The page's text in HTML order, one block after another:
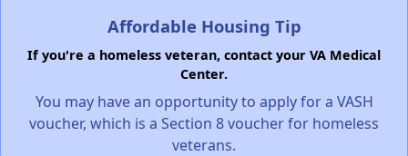
Affordable Housing Tip
If you're a homeless veteran, contact your VA Medical
Center.
You may have an opportunity to apply for a VASH
voucher, which is a Section 8 voucher for homeless
veterans.